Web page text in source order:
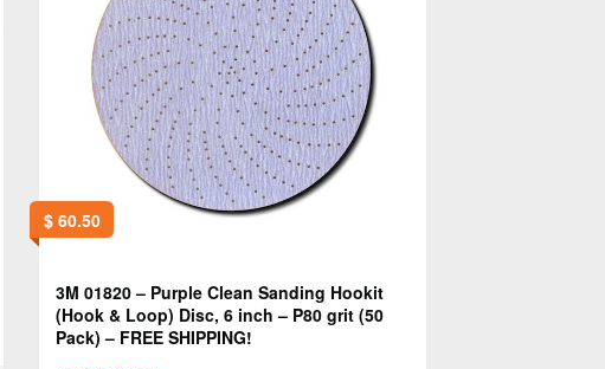
$60.50
3M 01820 – Purple Clean Sanding Hookit
(Hook & Loop) Disc, 6 inch – P80 grit (50
Pack) – FREE SHIPPING!